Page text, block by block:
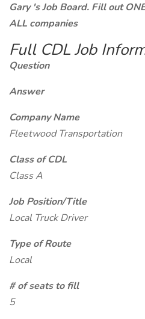
Gary 's Job Board. Fill out
ALL companies
Full CDL Job
Question
Answer
Company Name
Fleetwood Transportation
Class of CDL
Class A
Job Position/Title
Local Truck Driver
Type of Route
Local
# of seats to fill
5